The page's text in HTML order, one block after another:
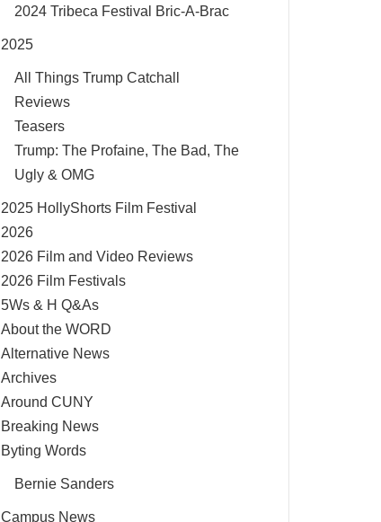
2024 Tribeca Festival Bric-A-Brac
2025
All Things Trump Catchall
Reviews
Teasers
Trump: The Profaine, The Bad, The
Ugly & OMG
2025 HollyShorts Film Festival
2026
2026 Film and Video Reviews
2026 Film Festivals
5Ws & H Q&As
About the WORD
Alternative News
Archives
Around CUNY
Breaking News
Byting Words
Bernie Sanders
Campus News